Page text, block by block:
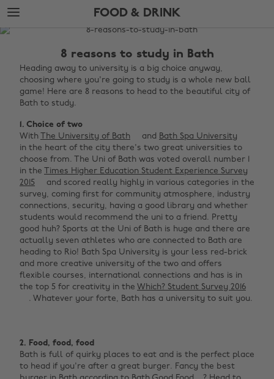
Skip
to
main
Skip
to
footer
FOOD & DRINK
The
Food
Drink
8 reasons to study in Bath
Heading away to university is a big choice anyway,
choosing where you're going to study is a whole new ball
game! Here are 8 reasons to head to the beautiful city of
Bath to study.
1. Choice of two
With The University of Bath and Bath Spa University
in the heart of the city there's two great universities to
choose from. The Uni of Bath was voted overall number 1
in the Times Higher Education Student Experience Survey
2015
and scored really highly in various categories in the
survey, coming first for community atmosphere, industry
connections, security, having a good library and whether
students would recommend the uni to a friend. Pretty
good huh? Sports at the Uni of Bath is huge and there are
actually seven athletes who are connected to Bath are
heading to Rio! Bath Spa University is your less red-brick
and more creative university of the two and offers
flexible courses, international connections and has is in
the top 5 for creativity in the Which? Student Survey 2016
. Whatever your forte, Bath has a university to suit you.
2. Food, food, food
Bath is full of quirky places to eat and is the perfect place
to head if you're after a great burger. Fancy the best